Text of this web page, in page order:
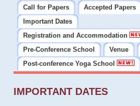
Call for Papers
Accepted Papers
Important Dates
Registration and Accommodation
Pre-Conference School
Venue
Post-conference Yoga School
IMPORTANT DATES